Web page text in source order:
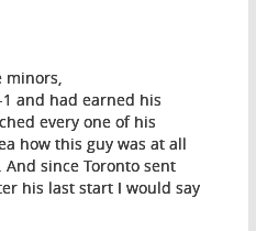
minors,
and had earned his
every one of his
how this guy was at all
since Toronto sent
his last start I would say